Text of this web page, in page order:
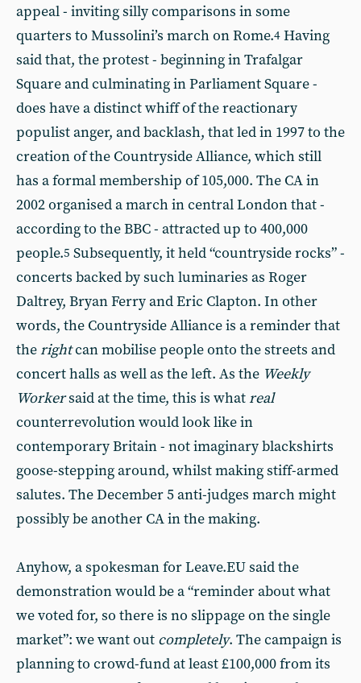
appeal - inviting silly comparisons in some
quarters to Mussolini’s march on Rome.4 Having
said that, the protest - beginning in Trafalgar
Square and culminating in Parliament Square -
does have a distinct whiff of the reactionary
populist anger, and backlash, that led in 1997 to the
creation of the Countryside Alliance, which still
has a formal membership of 105,000. The CA in
2002 organised a march in central London that -
according to the BBC - attracted up to 400,000
people.5 Subsequently, it held “countryside rocks” -
concerts backed by such luminaries as Roger
Daltrey, Bryan Ferry and Eric Clapton. In other
words, the Countryside Alliance is a reminder that
therightcan mobilise people onto the streets and
concert halls as well as the left. As the Weekly
Workersaid at the time, this is whatreal
counterrevolution would look like in
contemporary Britain - not imaginary blackshirts
goose-stepping around, whilst making stiff-armed
salutes. The December 5 anti-judges march might
possibly be another CA in the making.
Anyhow, a spokesman for Leave.EU said the
demonstration would be a “reminder about what
we voted for, so there is no slippage on the single
market”: we want out completely. The campaign is
planning to crowd-fund at least £100,000 from its